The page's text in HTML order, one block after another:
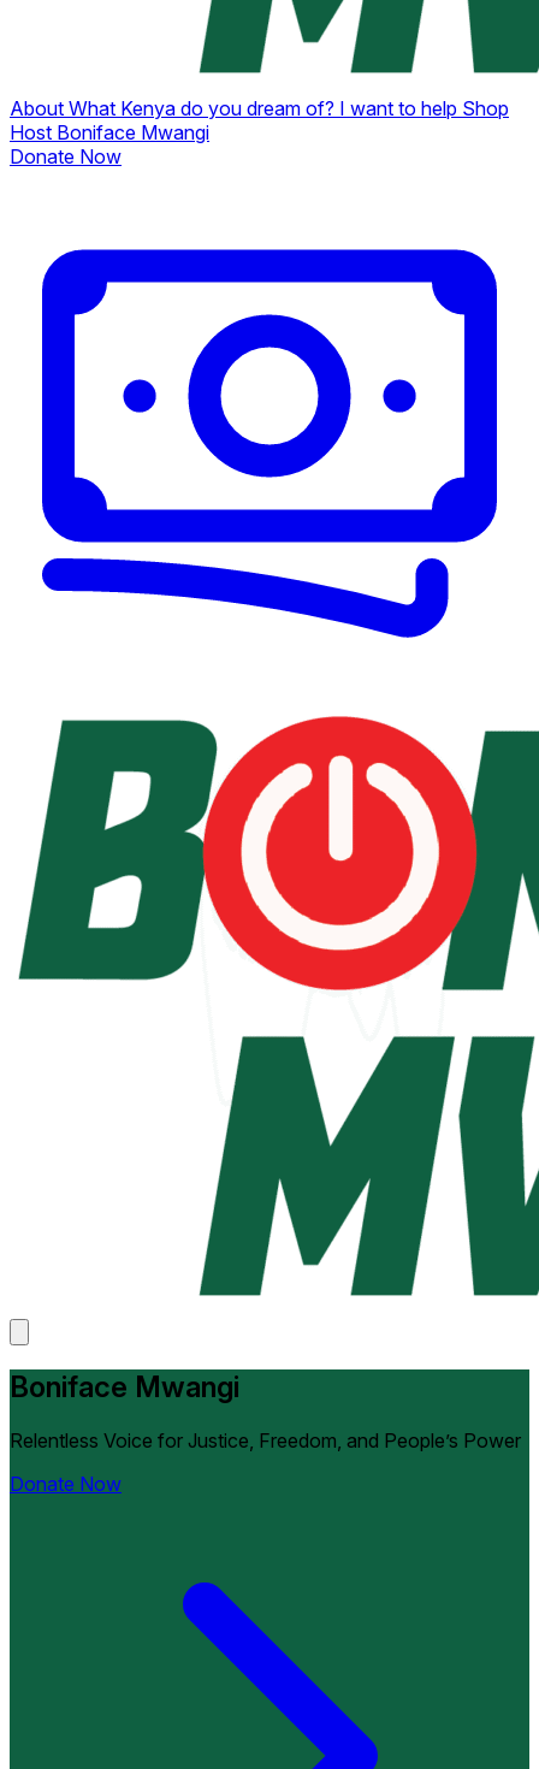
About What Kenya do you dream of? I want to help Shop
Host Boniface Mwangi
Donate Now
Boniface Mwangi
Relentless Voice for Justice, Freedom, and People’s Power
Donate Now